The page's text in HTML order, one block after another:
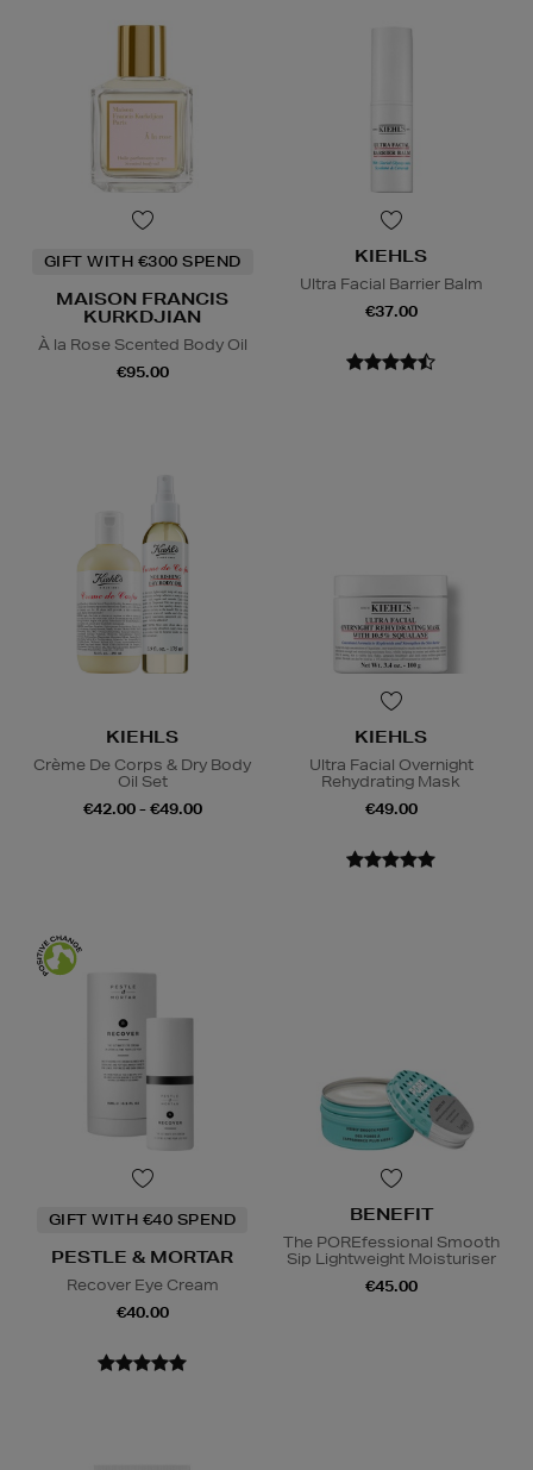
GIFT WITH €300 SPEND
MAISON FRANCIS
KURKDJIAN
À la Rose Scented Body Oil
€95.00
KIEHLS
Ultra Facial Barrier Balm
€37.00
KIEHLS
Crème De Corps & Dry Body
Oil Set
€42.00 - €49.00
KIEHLS
Ultra Facial Overnight
Rehydrating Mask
€49.00
GIFT WITH €40 SPEND
PESTLE & MORTAR
Recover Eye Cream
€40.00
BENEFIT
The POREfessional Smooth
Sip Lightweight Moisturiser
€45.00